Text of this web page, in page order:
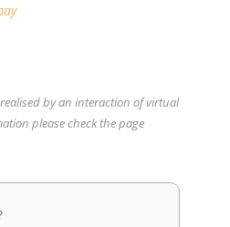
by an interaction of virtual
please check the page